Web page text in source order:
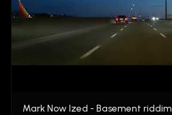
Mark Now Ized - Basement riddim